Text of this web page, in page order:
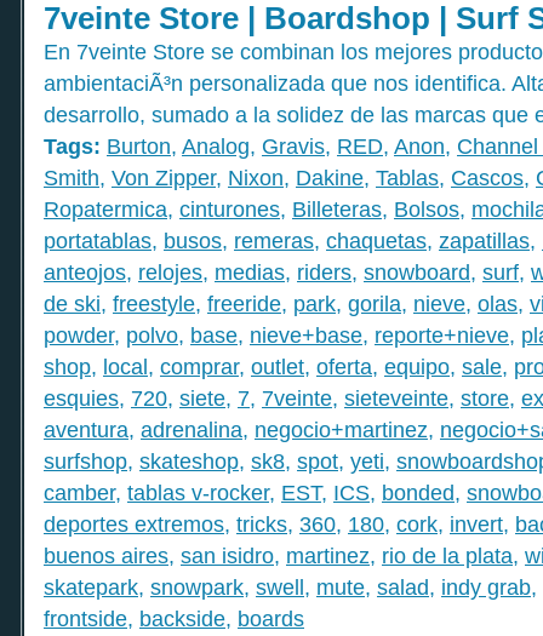
7veinte Store | Boardshop | Surf
En 7veinte Store se combinan los mejores
ambientaciÃ³n personalizada que nos identifica.
desarrollo, sumado a la solidez de las marcas que
Tags: Burton, Analog, Gravis, RED, Anon,
Smith, Von Zipper, Nixon, Dakine, Tablas, Cascos,
Ropatermica, cinturones, Billeteras, Bolsos,
portatablas, busos, remeras, chaquetas, zapatillas,
anteojos, relojes, medias, riders, snowboard, surf,
de ski, freestyle, freeride, park, gorila, nieve, olas,
powder, polvo, base, nieve+base, reporte+nieve,
shop, local, comprar, outlet, oferta, equipo, sale,
esquies, 720, siete, 7, 7veinte, sieteveinte, store,
aventura, adrenalina, negocio+martinez,
surfshop, skateshop, sk8, spot, yeti,
camber, tablas v-rocker, EST, ICS, bonded,
deportes extremos, tricks, 360, 180, cork, invert,
buenos aires, san isidro, martinez, rio de la plata,
skatepark, snowpark, swell, mute, salad, indy grab,
frontside, backside, boards